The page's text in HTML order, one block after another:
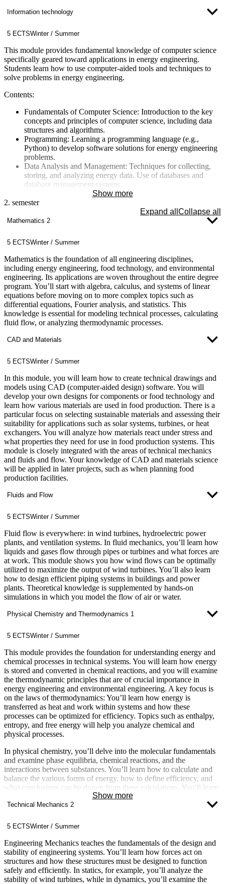
Information technology
5 ECTSWinter / Summer
This module provides fundamental knowledge of computer science
specifically geared toward applications in energy engineering.
Students learn how to use computer-aided tools and techniques to
solve problems in energy engineering.
Contents:
Fundamentals of Computer Science: Introduction to the key
concepts and principles of computer science, including data
structures and algorithms.
Programming: Learning a programming language (e.g.,
Python) to develop software solutions for energy engineering
problems.
Data Analysis and Management: Techniques for collecting,
storing, and analyzing energy data. Use of databases and
database management systems.
Simulation and Modeling Tools: Introduction to the use of
software tools for simulating and modeling energy processes.
Applications in Energy Engineering: Practical examples and
solutions to address real-world challenges in energy
engineering.
The application of computer science is particularly important in
advanced modules such as smart grids, building automation, and the
simulation of energy systems. This module also lays the foundation
for subsequent courses in automation technology and energy data
management.
Show more
2. semester
Expand all Collapse all
Mathematics 2
5 ECTSWinter / Summer
Mathematics is the foundation of all engineering disciplines,
including energy engineering, food technology, and environmental
engineering. Its applications are woven throughout the entire degree
program. You’ll start with algebra, calculus, and systems of linear
equations before moving on to more complex topics such as
differential equations, Fourier analysis, and statistics. This
knowledge is essential for modeling technical processes, calculating
fluid flow, or analyzing thermodynamic processes.
CAD and Materials
5 ECTSWinter / Summer
In this module, you will learn how to create technical drawings and
models using CAD (computer-aided design) software. You will
develop your own designs for components or food technology and
learn how various materials are used in food production. There is a
particular focus on selecting sustainable materials and assessing their
suitability for applications such as solar systems, turbines, or heat
exchangers. You will analyze how materials react under stress and
what properties they need for use in food production systems. This
module is closely integrated with the areas of technical mechanics
and fluids and flow. Your knowledge of CAD and materials science
will be applied in later projects, such as when planning food
production facilities.
Fluids and Flow
5 ECTSWinter / Summer
Fluid flow is everywhere: in wind turbines, hydroelectric power
plants, and ventilation systems. In fluid mechanics, you’ll learn how
liquids and gases flow through pipes or turbines and what forces are
at work. This module shows you how wind flows can be optimally
utilized to maximize the output of wind turbines. You’ll also learn
how to design efficient piping systems in buildings and power
plants. Theoretical knowledge is supplemented by hands-on
simulations in which you model the flow of air or water.
Physical Chemistry and Thermodynamics 1
5 ECTSWinter / Summer
This module provides the foundation for understanding energy and
chemical processes in technical systems. You will learn how energy
is stored and converted in chemical reactions, and you will examine
the thermodynamic principles that are of crucial importance in
energy engineering and environmental engineering. A key focus is
on the laws of thermodynamics: You’ll learn how energy is
transferred as heat and work within systems and how these
processes can be optimized for efficiency. Topics such as enthalpy,
entropy, and free energy will help you analyze chemical and
physical processes.
In physical chemistry, you’ll delve into the molecular fundamentals
and examine phase equilibria, chemical reactions, and the
interactions between substances. You’ll learn how to calculate and
balance the various forms of energy, how to define efficiency, and
what conclusions can be drawn from these calculations. You’ll learn
about and calculate quantities such as heat, cold, work, and power.
This will enable you to develop and design technical systems for
refrigeration systems to internal combustion engines and even large
thermodynamics.
Show more
Technical Mechanics 2
5 ECTSWinter / Summer
Engineering Mechanics teaches the fundamentals of the design and
stability of engineering systems. You’ll learn how forces act on
structures and how these structures must be designed to function
safely and efficiently. In statics, for example, you’ll analyze the
stability of wind turbines, while in dynamics, you’ll examine the